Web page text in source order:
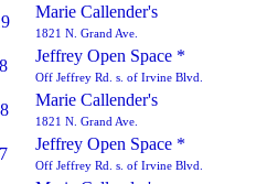
Marie Callender's
1821 N. Grand Ave.
Jeffrey Open Space *
Off Jeffrey Rd. s. of Irvine Blvd.
Marie Callender's
1821 N. Grand Ave.
Jeffrey Open Space *
Off Jeffrey Rd. s. of Irvine Blvd.